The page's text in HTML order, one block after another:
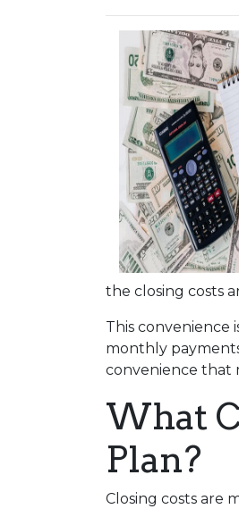
the closing costs
This convenience
monthly
convenience that
What
Plan?
Closing costs are